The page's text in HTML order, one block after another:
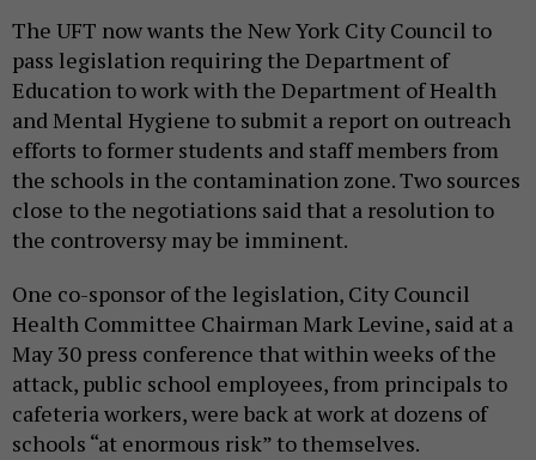
The UFT now wants the New York City Council to
pass legislation requiring the Department of
Education to work with the Department of Health
and Mental Hygiene to submit a report on outreach
efforts to former students and staff members from
the schools in the contamination zone. Two sources
close to the negotiations said that a resolution to
the controversy may be imminent.
One co-sponsor of the legislation, City Council
Health Committee Chairman Mark Levine, said at a
May 30 press conference that within weeks of the
attack, public school employees, from principals to
cafeteria workers, were back at work at dozens of
schools “at enormous risk” to themselves.